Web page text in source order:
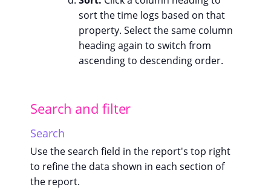
sort the time logs based on that
property. Select the same column
heading again to switch from
ascending to descending order.
Search and filter
Search
Use the search field in the report's top right
to refine the data shown in each section of
the report.